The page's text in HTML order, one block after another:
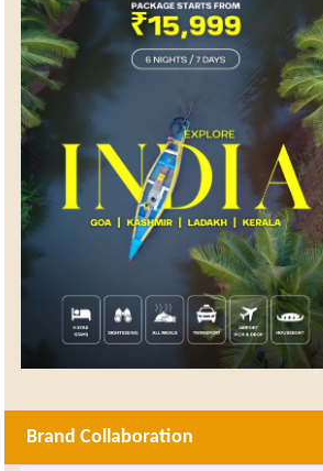
Brand Collaboration